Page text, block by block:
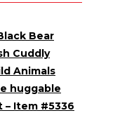
Bear
Cuddly
Animals
huggable
Item #5336